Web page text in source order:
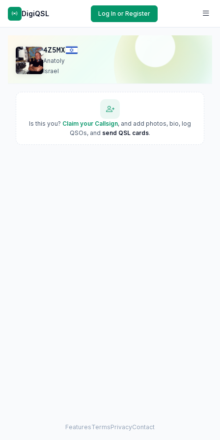
DigiQSL Log In or Register
4Z5MX
Anatoly
Israel
Is this you? Claim your Callsign, and add photos, bio, log
QSOs, and send QSL cards.
FeaturesTermsPrivacyContact